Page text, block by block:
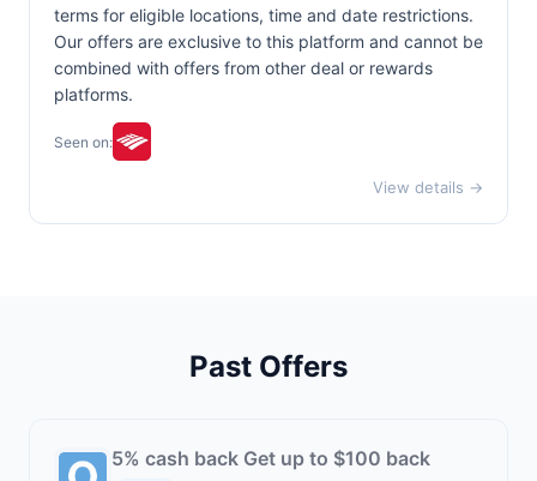
terms for eligible locations, time and date restrictions.
Our offers are exclusive to this platform and cannot be
combined with offers from other deal or rewards
platforms.
Seen on:
View details →
Past Offers
5% cash back Get up to $100 back